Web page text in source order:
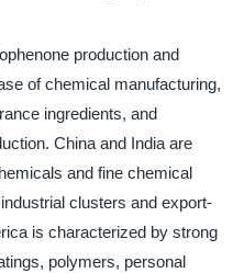
production and
of chemical manufacturing,
ingredients, and
China and India are
and fine chemical
clusters and export-
is characterized by strong
polymers, personal